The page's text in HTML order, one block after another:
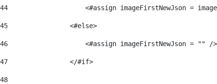
44
<#assign imageFirstNewJson =
45
                <#else>
46
<#assign imageFirstNewJson = ""
47
                </#if>
48